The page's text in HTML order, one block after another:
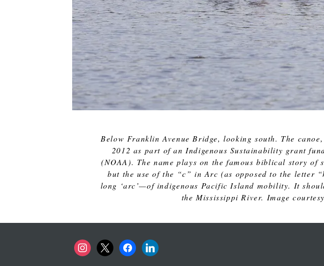
Below Franklin Avenue Bridge, looking south. The
2012 as part of an Indigenous Sustainability grant
(NOAA). The name plays on the famous biblical story of
but the use of the “c” in Arc (as opposed to the
long ‘arc’—of indigenous Pacific Island mobility. It
the Mississippi River. Image
instagram
x facebooklinkedin